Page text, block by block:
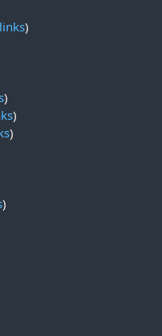
)
)
)
)
)